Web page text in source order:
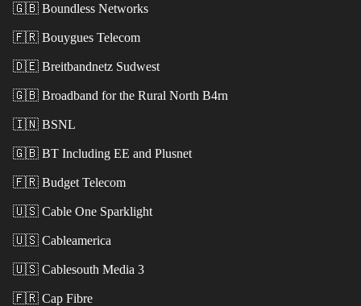
🇬🇧 Boundless Networks
🇫🇷 Bouygues Telecom
🇩🇪 Breitbandnetz Sudwest
🇬🇧 Broadband for the Rural North B4rn
🇮🇳 BSNL
🇬🇧 BT Including EE and Plusnet
🇫🇷 Budget Telecom
🇺🇸 Cable One Sparklight
🇺🇸 Cableamerica
🇺🇸 Cablesouth Media 3
🇫🇷 Cap Fibre